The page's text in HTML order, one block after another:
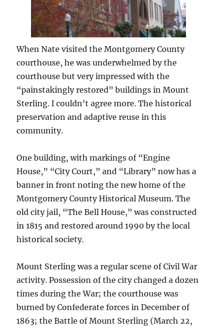
When Nate visited the Montgomery County
courthouse, he was underwhelmed by the
courthouse but very impressed with the
“painstakingly restored” buildings in Mount
Sterling. I couldn’t agree more. The historical
preservation and adaptive reuse in this
community.
One building, with markings of “Engine
House,” “City Court,” and “Library” now has a
banner in front noting the new home of the
Montgomery County Historical Museum. The
old city jail, “The Bell House,” was constructed
in 1815 and restored around 1990 by the local
historical society.
Mount Sterling was a regular scene of Civil War
activity. Possession of the city changed a dozen
times during the War; the courthouse was
burned by Confederate forces in December of
1863; the Battle of Mount Sterling (March 22,